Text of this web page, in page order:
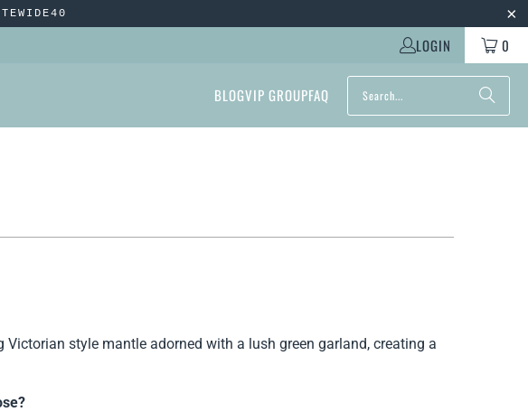
LOGIN 0
BLOGVIP GROUPFAQ
Victorian style mantle adorned with a lush green garland, creating a